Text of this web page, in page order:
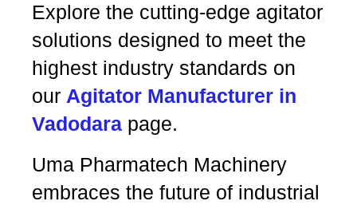
Explore the cutting-edge agitator
solutions designed to meet the
highest industry standards on
our Agitator Manufacturer in
Vadodara page.
Uma Pharmatech Machinery
embraces the future of industrial